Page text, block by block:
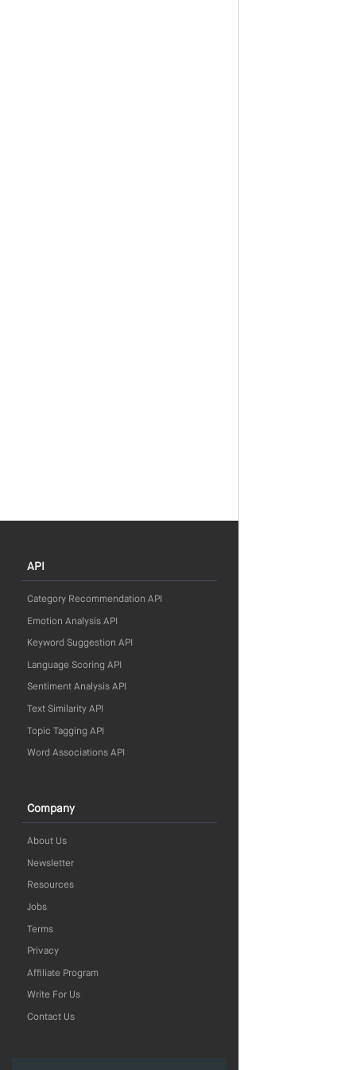
API
Category Recommendation API
Emotion Analysis API
Keyword Suggestion API
Language Scoring API
Sentiment Analysis API
Text Similarity API
Topic Tagging API
Word Associations API
Company
About Us
Newsletter
Resources
Jobs
Terms
Privacy
Affiliate Program
Write For Us
Contact Us